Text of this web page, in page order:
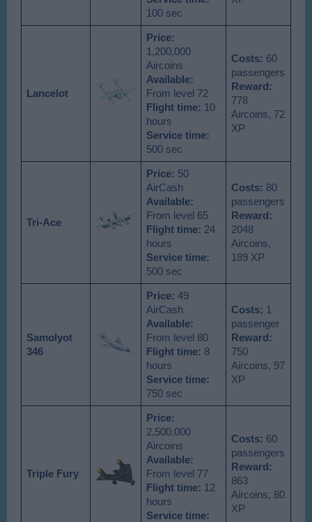
100 sec
Lancelot
Price:
1,200,000
Aircoins
Available:
From level 72
Flight time: 10
hours
Service time:
500 sec
Costs: 60
passengers
Reward:
778
Aircoins, 72
XP
Tri-Ace
Price: 50
AirCash
Available:
From level 65
Flight time: 24
hours
Service time:
500 sec
Costs: 80
passengers
Reward:
2048
Aircoins,
189 XP
Samolyot
346
Price:49
AirCash
Available:
From level 80
Flight time: 8
hours
Service time:
750 sec
Costs: 1
passenger
Reward:
750
Aircoins, 97
XP
Triple Fury
Price:
2,500,000
Aircoins
Available:
From level 77
Flight time: 12
hours
Service time:
Costs: 60
passengers
Reward:
863
Aircoins, 80
XP